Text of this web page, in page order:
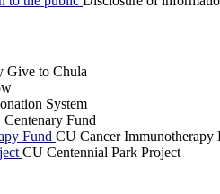
Give to Chula
System
Fund
Fund CU Cancer Immunotherapy
CU Centennial Park Project